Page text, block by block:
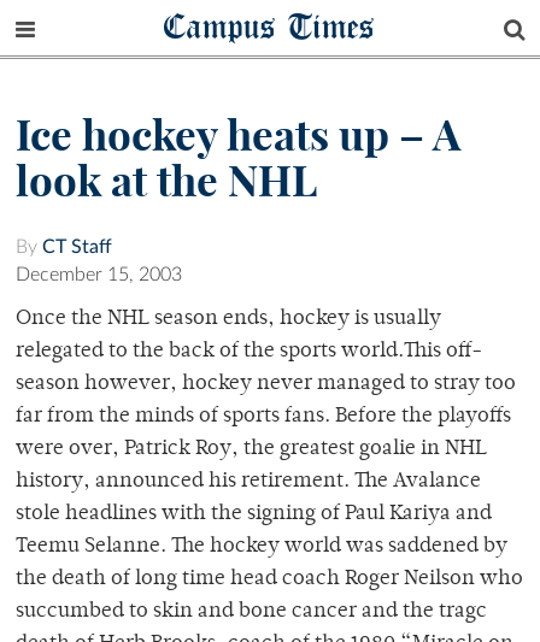
Campus Times
Ice hockey heats up – A
look at the NHL
By CT Staff
December 15, 2003
Once the NHL season ends, hockey is usually
relegated to the back of the sports world.This off-
season however, hockey never managed to stray too
far from the minds of sports fans. Before the playoffs
were over, Patrick Roy, the greatest goalie in NHL
history, announced his retirement. The Avalance
stole headlines with the signing of Paul Kariya and
Teemu Selanne. The hockey world was saddened by
the death of long time head coach Roger Neilson who
succumbed to skin and bone cancer and the tragc